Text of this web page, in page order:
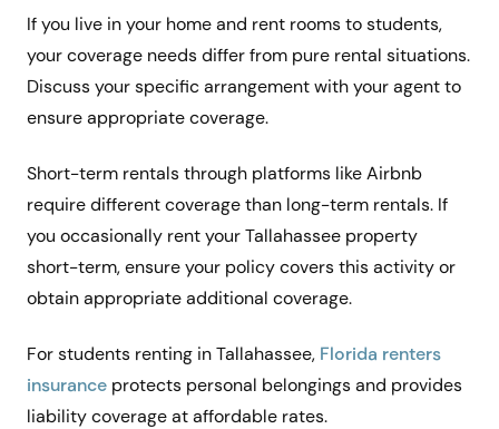
If you live in your home and rent rooms to students,
your coverage needs differ from pure rental situations.
Discuss your specific arrangement with your agent to
ensure appropriate coverage.
Short-term rentals through platforms like Airbnb
require different coverage than long-term rentals. If
you occasionally rent your Tallahassee property
short-term, ensure your policy covers this activity or
obtain appropriate additional coverage.
For students renting in Tallahassee, Florida renters
insurance protects personal belongings and provides
liability coverage at affordable rates.